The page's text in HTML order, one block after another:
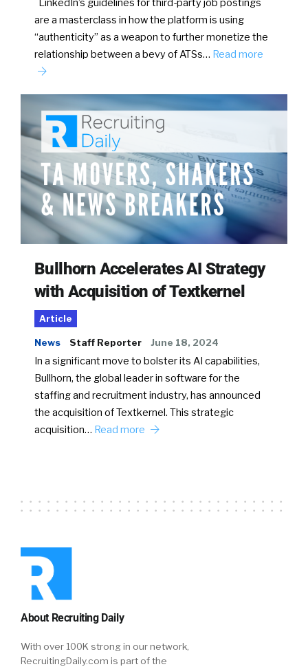
LinkedIn’s guidelines for third-party job postings
are a masterclass in how the platform is using
“authenticity” as a weapon to further monetize the
relationship between a bevy of ATSs… Read more
Bullhorn Accelerates AI Strategy
with Acquisition of Textkernel
Article
News Staff Reporter June 18, 2024
In a significant move to bolster its AI capabilities,
Bullhorn, the global leader in software for the
staffing and recruitment industry, has announced
the acquisition of Textkernel. This strategic
acquisition… Read more
About Recruiting Daily
With over 100K strong in our network,
RecruitingDaily.com is part of the